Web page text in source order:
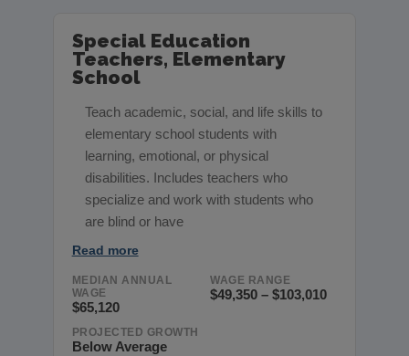
Special Education
Teachers, Elementary
School
Teach academic, social, and life skills to
elementary school students with
learning, emotional, or physical
disabilities. Includes teachers who
specialize and work with students who
are blind or have
Read more
MEDIAN ANNUAL
WAGE
$65,120
WAGE RANGE
$49,350 – $103,010
PROJECTED GROWTH
Below Average